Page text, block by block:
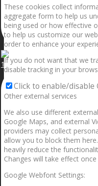
1.5” galaxies are made with
These cookies collect
aggregate form to help us
being used or how effective
to help us customize our
order to enhance your
If you do not want that we
disable tracking in your
Click to enable/disable
Other external services
We also use different
Google Maps, and external
providers may collect
allow you to block them
heavily reduce the
Changes will take effect
Google Webfont Settings: